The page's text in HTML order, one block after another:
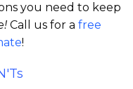
you need to keep
Call us for a free
!